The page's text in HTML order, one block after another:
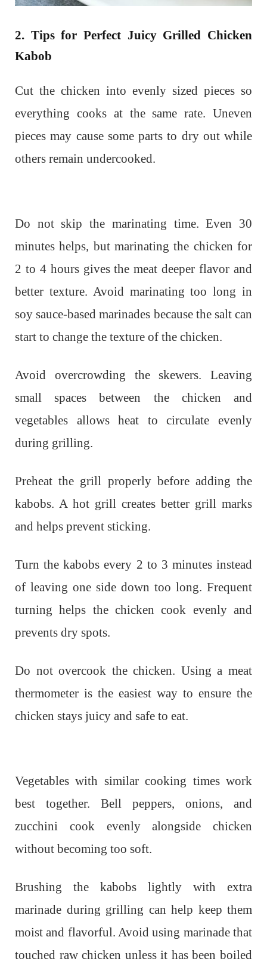
2. Tips for Perfect Juicy Grilled Chicken
Kabob
Cut the chicken into evenly sized pieces so
everything cooks at the same rate. Uneven
pieces may cause some parts to dry out while
others remain undercooked.
Do not skip the marinating time. Even 30
minutes helps, but marinating the chicken for
2 to 4 hours gives the meat deeper flavor and
better texture. Avoid marinating too long in
soy sauce-based marinades because the salt can
start to change the texture of the chicken.
Avoid overcrowding the skewers. Leaving
small spaces between the chicken and
vegetables allows heat to circulate evenly
during grilling.
Preheat the grill properly before adding the
kabobs. A hot grill creates better grill marks
and helps prevent sticking.
Turn the kabobs every 2 to 3 minutes instead
of leaving one side down too long. Frequent
turning helps the chicken cook evenly and
prevents dry spots.
Do not overcook the chicken. Using a meat
thermometer is the easiest way to ensure the
chicken stays juicy and safe to eat.
Vegetables with similar cooking times work
best together. Bell peppers, onions, and
zucchini cook evenly alongside chicken
without becoming too soft.
Brushing the kabobs lightly with extra
marinade during grilling can help keep them
moist and flavorful. Avoid using marinade that
touched raw chicken unless it has been boiled